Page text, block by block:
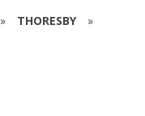
» THORESBY »